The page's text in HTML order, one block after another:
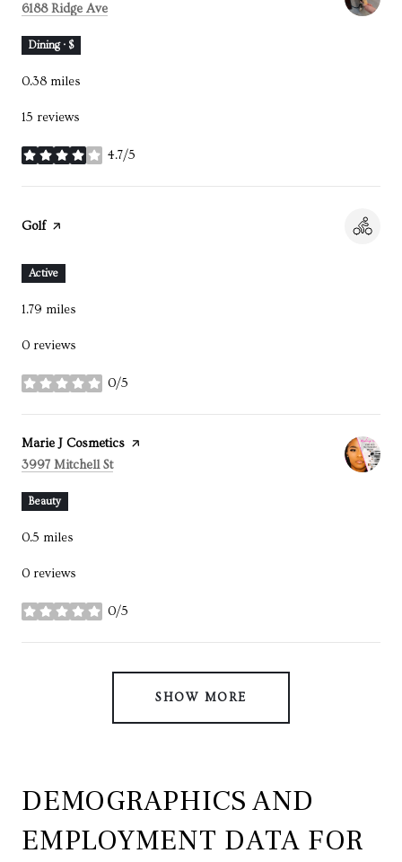
Search
6188 Ridge Ave
Dining · $
0.38 miles
15 reviews
4.7/5
stars
Visit the
Golfpage on Yelp
Active
1.79 miles
0 reviews
0/5
stars
Visit the
Marie J Cosmetics page on Yelp
Search
3997 Mitchell Ston Google Maps
Beauty
0.5 miles
0 reviews
0/5
stars
SHOW MORE
DEMOGRAPHICS AND
EMPLOYMENT DATA FOR